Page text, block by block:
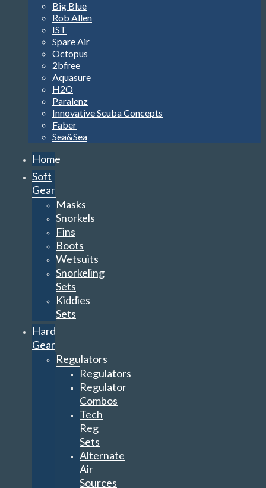
Big Blue
Rob Allen
IST
Spare Air
Octopus
2bfree
Aquasure
H2O
Paralenz
Innovative Scuba Concepts
Faber
Sea&Sea
Home
Soft
Gear
Masks
Snorkels
Fins
Boots
Wetsuits
Snorkeling
Sets
Kiddies
Sets
Hard
Gear
Regulators
Regulators
Regulator
Combos
Tech
Reg
Sets
Alternate
Air
Sources